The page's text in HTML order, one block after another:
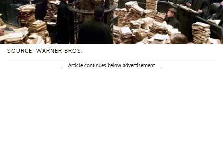
SOURCE: WARNER BROS.
Article continues below advertisement